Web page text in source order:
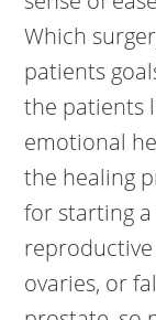
Which
patients
the patients
emotional
the healing
for starting
ovaries, or